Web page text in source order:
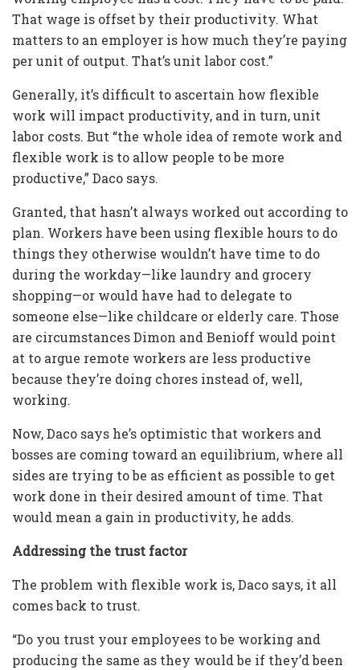
That wage is offset by their productivity. What
matters to an employer is how much they’re paying
per unit of output. That’s unit labor cost.”
Generally, it’s difficult to ascertain how flexible
work will impact productivity, and in turn, unit
labor costs. But “the whole idea of remote work and
flexible work is to allow people to be more
productive,” Daco says.
Granted, that hasn’t always worked out according to
plan. Workers have been using flexible hours to do
things they otherwise wouldn’t have time to do
during the workday—like laundry and grocery
shopping—or would have had to delegate to
someone else—like childcare or elderly care. Those
are circumstances Dimon and Benioff would point
at to argue remote workers are less productive
because they’re doing chores instead of, well,
working.
Now, Daco says he’s optimistic that workers and
bosses are coming toward an equilibrium, where all
sides are trying to be as efficient as possible to get
work done in their desired amount of time. That
would mean a gain in productivity, he adds.
Addressing the trust factor
The problem with flexible work is, Daco says, it all
comes back to trust.
“Do you trust your employees to be working and
producing the same as they would be if they’d been